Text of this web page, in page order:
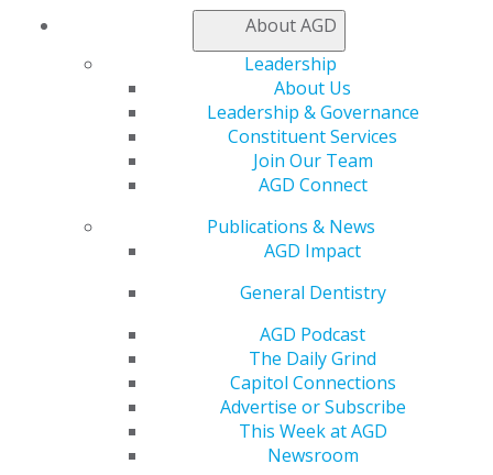
About AGD
Leadership
About Us
Leadership & Governance
Constituent Services
Join Our Team
AGD Connect
Publications & News
AGD Impact
General Dentistry
AGD Podcast
The Daily Grind
Capitol Connections
Advertise or Subscribe
This Week at AGD
Newsroom
AGD Store
Education
Self Instruction
Find a PACE Provider
Awards & Recognition
Fellowship Exam Information
AGD Awards & Recognition
Promote My Achievement
E-Poster Winners
Apply for PACE-Approval